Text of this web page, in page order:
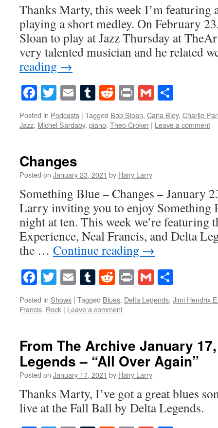
Thanks Marty, this week I’m featuring
playing a short medley. On February
Sloan to play at Jazz Thursday at
very talented musician and he related
reading →
Facebook
Twitter
EmailTumblr
Reddit
PrintGmail
Posted in Podcasts | Tagged Bob Sloan, Carla Bley, Charlie
Jazz, Michel Sardaby, piano, Theo Croker | Leave a comment
Changes
Posted on January 23, 2021 by Hairy Larry
Something Blue – Changes – January
Larry inviting you to enjoy Something
night at ten. This week we’re featuring
Experience, Neal Francis, and Delta
the … Continue reading →
Facebook
Twitter
EmailTumblr
Reddit
PrintGmail
Posted in Shows | Tagged Blues, Delta Legends, Jimi Hendrix
Francis, Rock | Leave a comment
From The Archive January
Legends – “All Over Again”
Posted on January 17, 2021 by Hairy Larry
Thanks Marty, I’ve got a great blues
live at the Fall Ball by Delta Legends.